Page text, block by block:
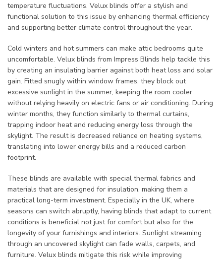
temperature fluctuations. Velux blinds offer a stylish and
functional solution to this issue by enhancing thermal efficiency
and supporting better climate control throughout the year.
Cold winters and hot summers can make attic bedrooms quite
uncomfortable. Velux blinds from Impress Blinds help tackle this
by creating an insulating barrier against both heat loss and solar
gain. Fitted snugly within window frames, they block out
excessive sunlight in the summer, keeping the room cooler
without relying heavily on electric fans or air conditioning. During
winter months, they function similarly to thermal curtains,
trapping indoor heat and reducing energy loss through the
skylight. The result is decreased reliance on heating systems,
translating into lower energy bills and a reduced carbon
footprint.
These blinds are available with special thermal fabrics and
materials that are designed for insulation, making them a
practical long-term investment. Especially in the UK, where
seasons can switch abruptly, having blinds that adapt to current
conditions is beneficial not just for comfort but also for the
longevity of your furnishings and interiors. Sunlight streaming
through an uncovered skylight can fade walls, carpets, and
furniture. Velux blinds mitigate this risk while improving